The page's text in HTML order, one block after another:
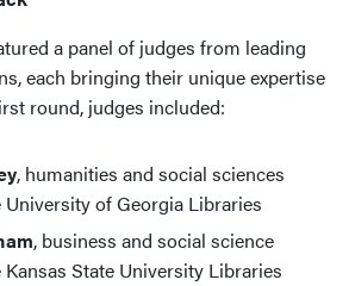
a panel of judges from leading
each bringing their unique expertise
round, judges included:
, humanities and social sciences
of Georgia Libraries
, business and social science
State University Libraries